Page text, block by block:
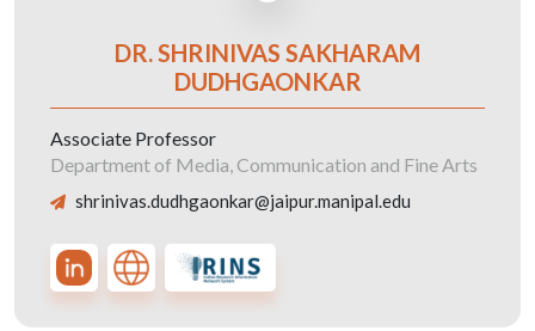
DR. SHRINIVAS SAKHARAM
DUDHGAONKAR
Associate Professor
Department of Media, Communication and Fine Arts
shrinivas.dudhgaonkar@jaipur.manipal.edu